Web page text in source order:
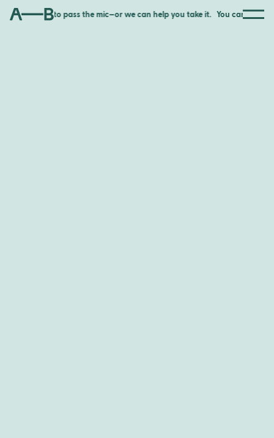
someone to pass the mic—or we can help you take it. You can wait